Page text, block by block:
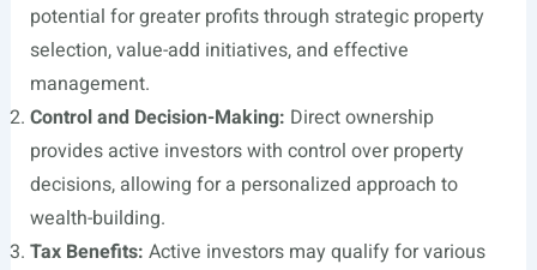
potential for greater profits through strategic property
selection, value-add initiatives, and effective
management.
Control and Decision-Making: Direct ownership
provides active investors with control over property
decisions, allowing for a personalized approach to
wealth-building.
Tax Benefits: Active investors may qualify for various